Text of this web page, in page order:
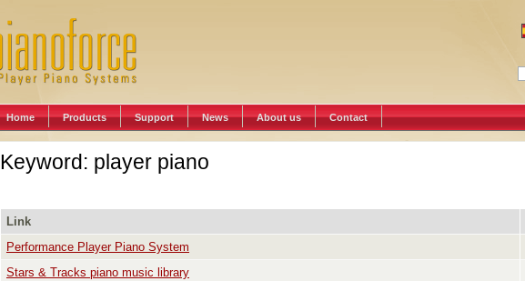
Home Products Support News About us Contact
Keyword: player piano
Link
Performance Player Piano System
Stars & Tracks piano music library